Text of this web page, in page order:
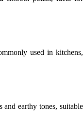
used in kitchens,
and earthy tones, suitable